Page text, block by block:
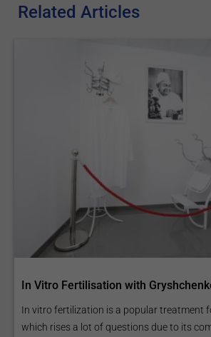
Related Articles
In Vitro Fertilisation with
In vitro fertilization is a popular treatment
which rises a lot of questions due to its